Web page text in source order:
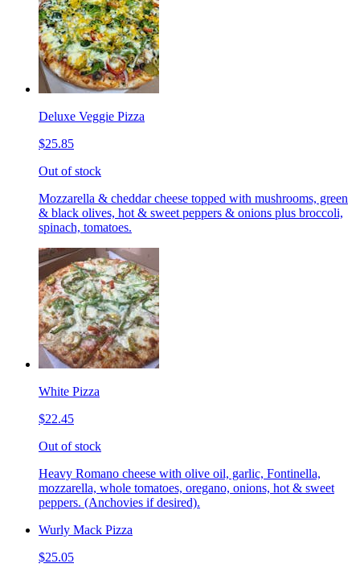
Deluxe Veggie Pizza
$25.85
Out of stock
Mozzarella & cheddar cheese topped with mushrooms, green
& black olives, hot & sweet peppers & onions plus broccoli,
spinach, tomatoes.
White Pizza
$22.45
Out of stock
Heavy Romano cheese with olive oil, garlic, Fontinella,
mozzarella, whole tomatoes, oregano, onions, hot & sweet
peppers. (Anchovies if desired).
Wurly Mack Pizza
$25.05